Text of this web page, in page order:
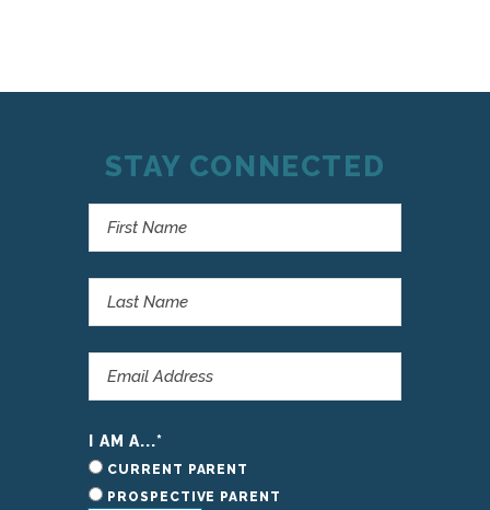
STAY CONNECTED
I AM A...*
CURRENT PARENT
PROSPECTIVE PARENT